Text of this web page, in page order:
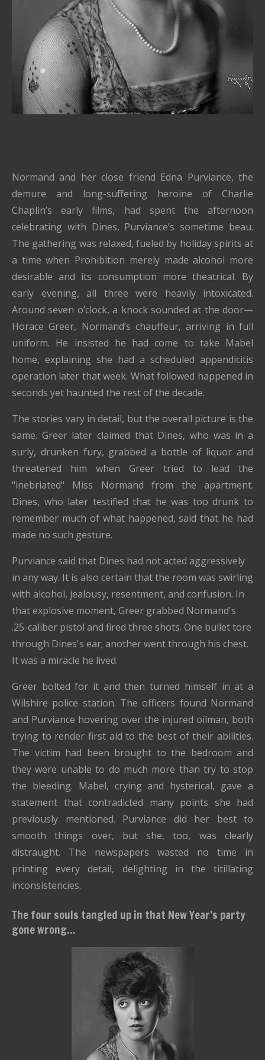
Normand and her close friend Edna Purviance, the
demure and long-suffering heroine of Charlie
Chaplin’s early films, had spent the afternoon
celebrating with Dines, Purviance’s sometime beau.
The gathering was relaxed, fueled by holiday spirits at
a time when Prohibition merely made alcohol more
desirable and its consumption more theatrical. By
early evening, all three were heavily intoxicated.
Around seven o’clock, a knock sounded at the door—
Horace Greer, Normand’s chauffeur, arriving in full
uniform. He insisted he had come to take Mabel
home, explaining she had a scheduled appendicitis
operation later that week. What followed happened in
seconds yet haunted the rest of the decade.
The stories vary in detail, but the overall picture is the
same. Greer later claimed that Dines, who was in a
surly, drunken fury, grabbed a bottle of liquor and
threatened him when Greer tried to lead the
"inebriated" Miss Normand from the apartment.
Dines, who later testified that he was too drunk to
remember much of what happened, said that he had
made no such gesture.
Purviance said that Dines had not acted aggressively
in any way. It is also certain that the room was swirling
with alcohol, jealousy, resentment, and confusion. In
that explosive moment, Greer grabbed Normand's
.25-caliber pistol and fired three shots. One bullet tore
through Dines's ear; another went through his chest.
It was a miracle he lived.
Greer bolted for it and then turned himself in at a
Wilshire police station. The officers found Normand
and Purviance hovering over the injured oilman, both
trying to render first aid to the best of their abilities.
The victim had been brought to the bedroom and
they were unable to do much more than try to stop
the bleeding. Mabel, crying and hysterical, gave a
statement that contradicted many points she had
previously mentioned. Purviance did her best to
smooth things over, but she, too, was clearly
distraught. The newspapers wasted no time in
printing every detail, delighting in the titillating
inconsistencies.
The four souls tangled up in that New Year’s party
gone wrong...